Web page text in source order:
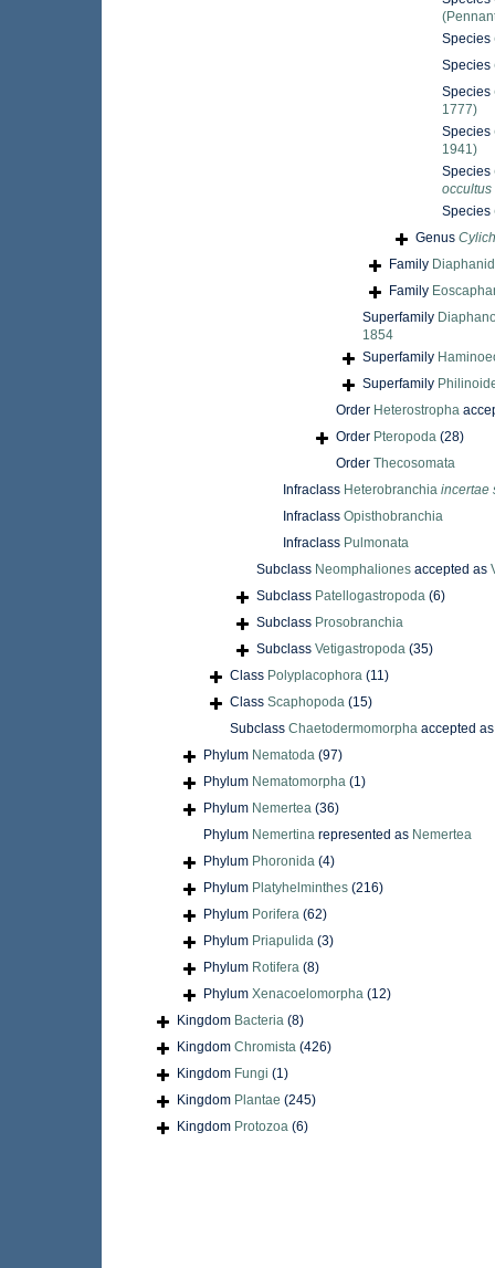
Species
Species
Species
1777)
Species
1941)
Species
occultus
Species
Genus
Family
Family
Superfamily
1854
Superfamily
Superfamily
Order Heterostropha
Order Pteropoda (28)
Order Thecosomata
Infraclass Heterobranchia incertae
Infraclass Opisthobranchia
Infraclass Pulmonata
Subclass Neomphaliones accepted as
Subclass Patellogastropoda (6)
Subclass Prosobranchia
Subclass Vetigastropoda (35)
Class Polyplacophora (11)
Class Scaphopoda (15)
Subclass Chaetodermomorpha accepted
Phylum Nematoda (97)
Phylum Nematomorpha (1)
Phylum Nemertea (36)
Phylum Nemertina represented as Nemertea
Phylum Phoronida (4)
Phylum Platyhelminthes (216)
Phylum Porifera (62)
Phylum Priapulida (3)
Phylum Rotifera (8)
Phylum Xenacoelomorpha (12)
Kingdom Bacteria (8)
Kingdom Chromista (426)
Kingdom Fungi (1)
Kingdom Plantae (245)
Kingdom Protozoa (6)